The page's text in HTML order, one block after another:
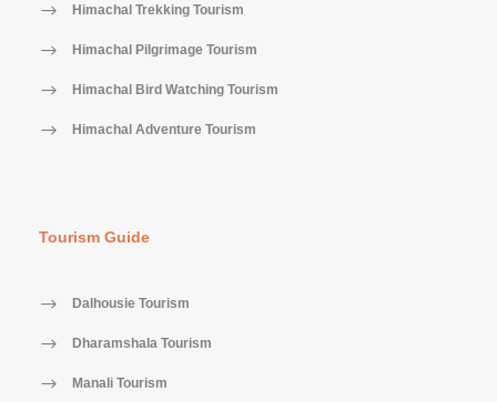
Himachal Trekking Tourism
Himachal Pilgrimage Tourism
Himachal Bird Watching Tourism
Himachal Adventure Tourism
Tourism Guide
Dalhousie Tourism
Dharamshala Tourism
Manali Tourism